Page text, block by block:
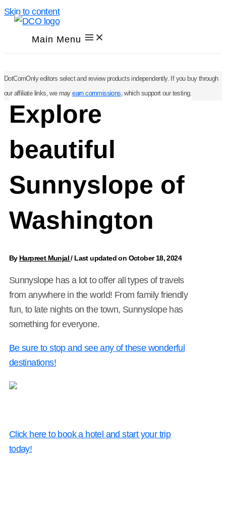
Skip to content
Main Menu
DotComOnly editors select and review products independently. If you buy through
our affiliate links, we mayearn commissions, which support our testing.
Explore
beautiful
Sunnyslope of
Washington
By Harpreet Munjal/ Last updated on October 18, 2024
Sunnyslope has a lot to offer all types of travels
from anywhere in the world! From family friendly
fun, to late nights on the town, Sunnyslope has
something for everyone.
Be sure to stop and see any of these wonderful
destinations!
Click here to book a hotel and start your trip
today!